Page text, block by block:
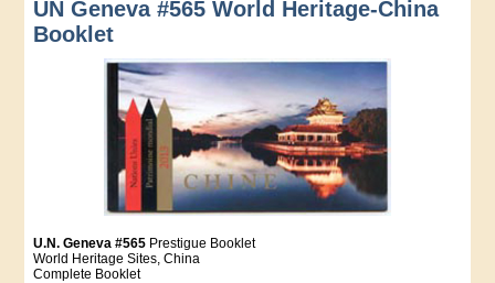
UN Geneva #565 World Heritage-China
Booklet
U.N. Geneva #565 Prestigue Booklet
World Heritage Sites, China
Complete Booklet